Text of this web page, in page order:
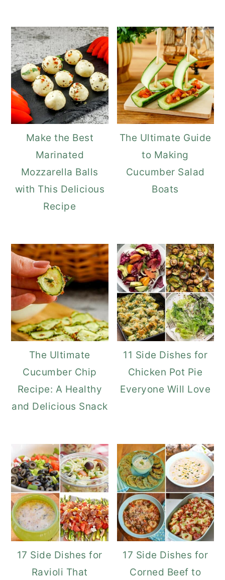
Make the Best
Marinated
Mozzarella Balls
with This Delicious
Recipe
The Ultimate Guide
to Making
Cucumber Salad
Boats
The Ultimate
Cucumber Chip
Recipe: A Healthy
and Delicious Snack
11 Side Dishes for
Chicken Pot Pie
Everyone Will Love
17 Side Dishes for
Ravioli That
17 Side Dishes for
Corned Beef to